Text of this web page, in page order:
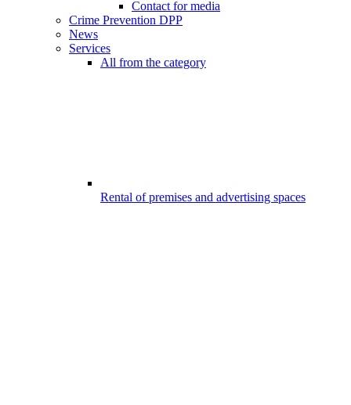
Contact for media
Crime Prevention DPP
News
Services
All from the category
Rental of premises and advertising spaces